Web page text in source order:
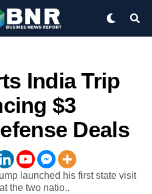
India Trip
$3
Deals
launched his first state visit
the two natio..